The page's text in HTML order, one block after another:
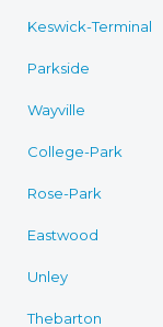
Keswick-Terminal
Parkside
Wayville
College-Park
Rose-Park
Eastwood
Unley
Thebarton